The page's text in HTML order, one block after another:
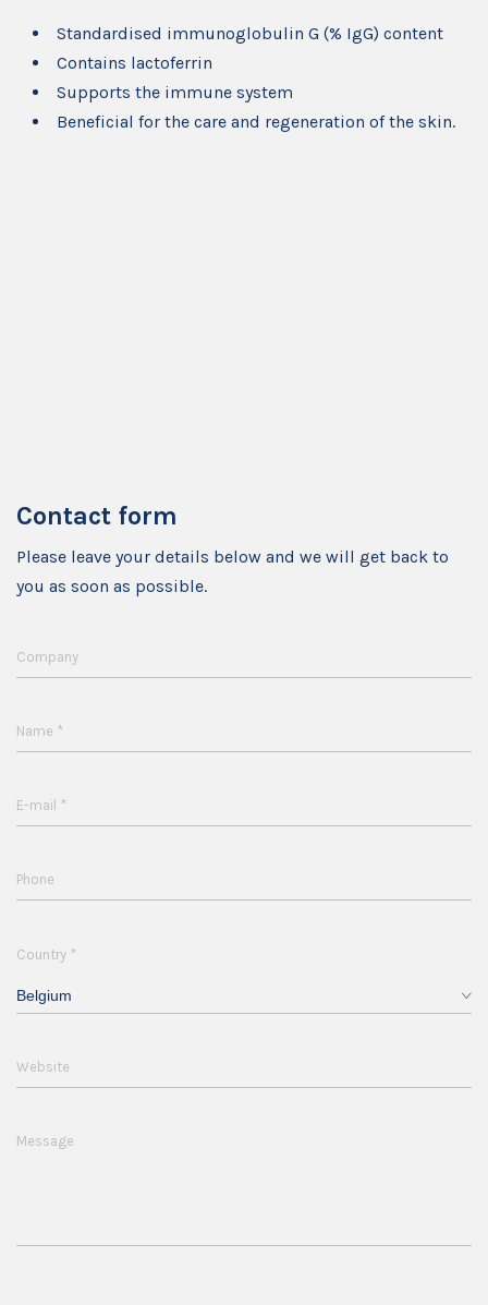
Standardised immunoglobulin G (% IgG) content
Contains lactoferrin
Supports the immune system
Beneficial for the care and regeneration of the skin.
Contact form
Please leave your details below and we will get back to
you as soon as possible.
Company
Name *
E-mail *
Phone
Country *
Belgium
Website
Message